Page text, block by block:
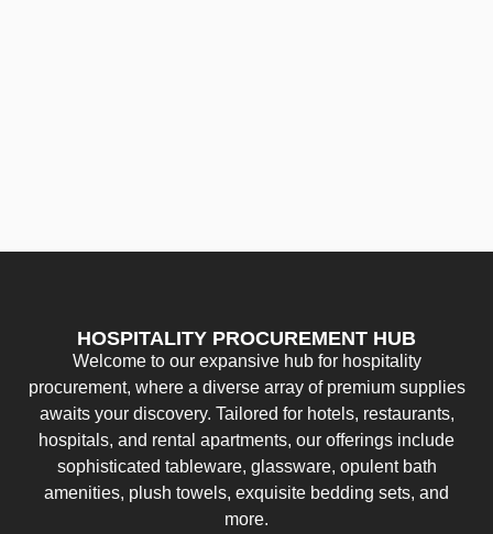
HOSPITALITY PROCUREMENT HUB
Welcome to our expansive hub for hospitality
procurement, where a diverse array of premium supplies
awaits your discovery. Tailored for hotels, restaurants,
hospitals, and rental apartments, our offerings include
sophisticated tableware, glassware, opulent bath
amenities, plush towels, exquisite bedding sets, and
more.